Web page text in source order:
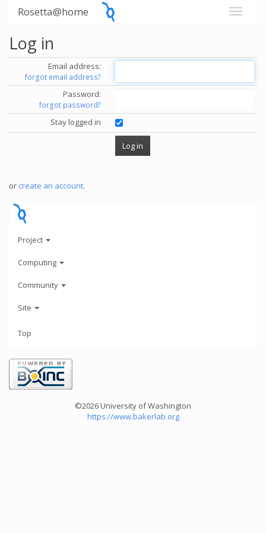
Rosetta@home
Log in
Email address:
forgot email address?
Password:
forgot password?
Stay logged in
or create an account.
Project
Computing
Community
Site
Top
©2026 University of Washington
https://www.bakerlab.org